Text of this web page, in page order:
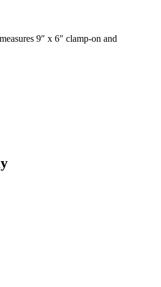
9″ x 6″ clamp-on and